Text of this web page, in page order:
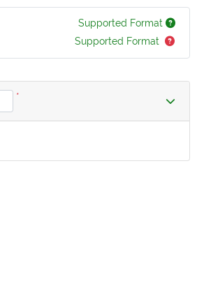
Supported Format
Supported Format
*